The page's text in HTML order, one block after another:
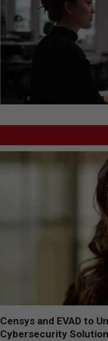
Censys and EVAD to
Cybersecurity